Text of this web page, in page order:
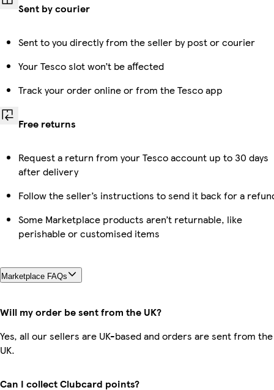
Sent by courier
Sent to you directly from the seller by post or courier
Your Tesco slot won’t be affected
Track your order online or from the Tesco app
Free returns
Request a return from your Tesco account up to 30 days
after delivery
Follow the seller’s instructions to send it back for a
Some Marketplace products aren’t returnable, like
perishable or customised items
Marketplace FAQs
Will my order be sent from the UK?
Yes, all our sellers are UK-based and orders are sent from the
UK.
Can I collect Clubcard points?